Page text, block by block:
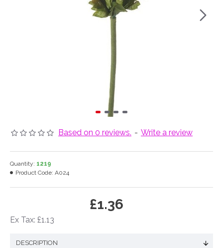
Based on 0 reviews. - Write a review
£1.36
Ex Tax: £1.13
Quantity: 1219
Product Code: A024
DESCRIPTION